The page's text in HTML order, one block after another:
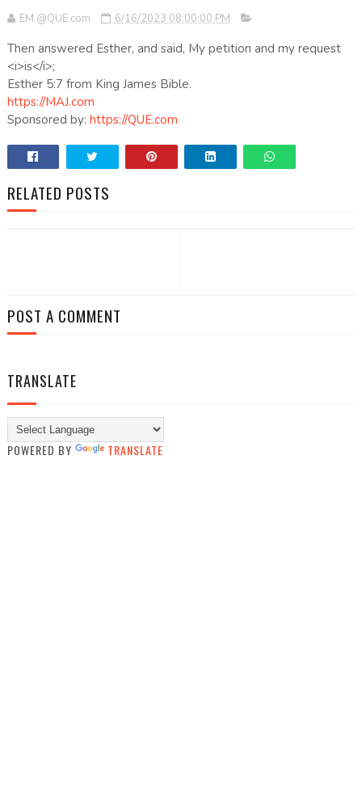
EM @QUE.com 6/16/2023 08:00:00 PM
Then answered Esther, and said, My petition and my request
<i>is</i>;
Esther 5:7 from King James Bible.
https://MAJ.com
Sponsored by: https://QUE.com
RELATED POSTS
POST A COMMENT
TRANSLATE
POWERED BY TRANSLATE